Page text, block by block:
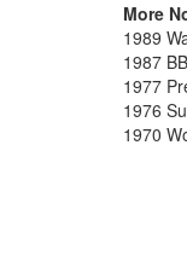
More
1989
1987
1977
1976
1970